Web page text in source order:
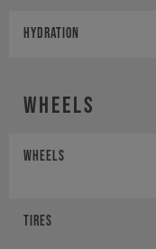
HYDRATION
Wheels
Wheels
Tires